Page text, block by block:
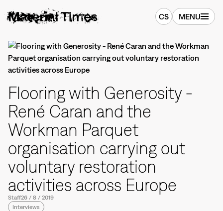
CS MENU
Flooring with Generosity -
René Caran and the
Workman Parquet
organisation carrying out
voluntary restoration
activities across Europe
Staff26 / 8 / 2019
Interviews